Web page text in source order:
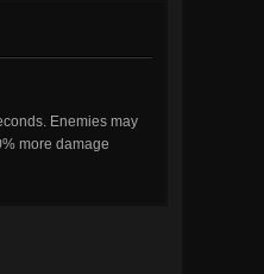
Enemies may
more damage